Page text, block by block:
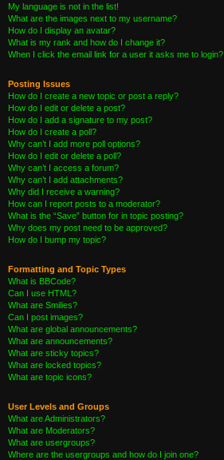
My language is not in the list!
What are the images next to my username?
How do I display an avatar?
What is my rank and how do I change it?
When I click the email link for a user it asks me to login?
Posting Issues
How do I create a new topic or post a reply?
How do I edit or delete a post?
How do I add a signature to my post?
How do I create a poll?
Why can’t I add more poll options?
How do I edit or delete a poll?
Why can’t I access a forum?
Why can’t I add attachments?
Why did I receive a warning?
How can I report posts to a moderator?
What is the “Save” button for in topic posting?
Why does my post need to be approved?
How do I bump my topic?
Formatting and Topic Types
What is BBCode?
Can I use HTML?
What are Smilies?
Can I post images?
What are global announcements?
What are announcements?
What are sticky topics?
What are locked topics?
What are topic icons?
User Levels and Groups
What are Administrators?
What are Moderators?
What are usergroups?
Where are the usergroups and how do I join one?